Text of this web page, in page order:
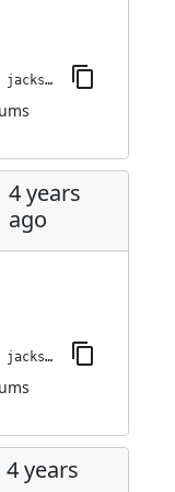
jenkins-plugin-cli --plugins jackson2-api:2.13.4.20221013-295.v8e29ea_354141
4 years
ago
jenkins-plugin-cli --plugins jackson2-api:2.13.4-293.vee957901b_6fb
4 years